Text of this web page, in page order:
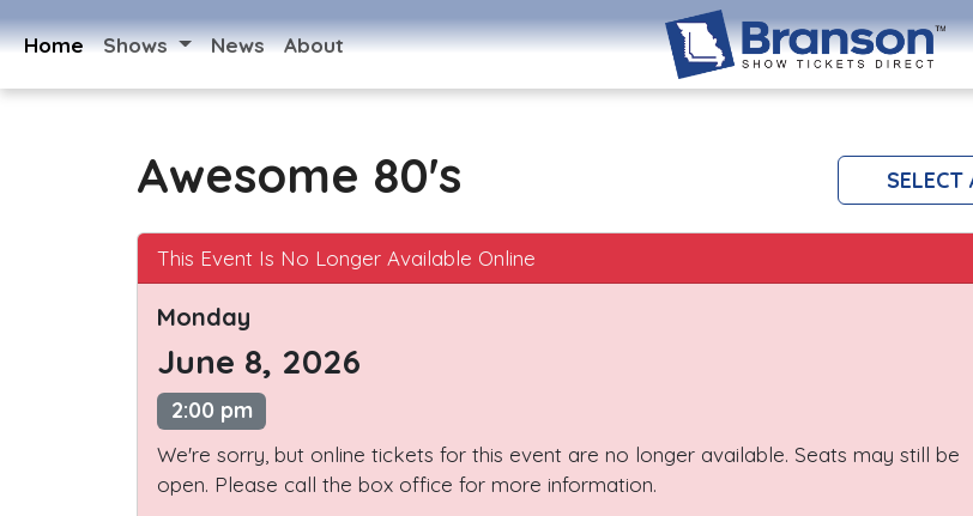
Home Shows News About
Awesome 80's
This Event Is No Longer Available Online
Monday
June 8, 2026
2:00 pm
We're sorry, but online tickets for this event are no longer available. Seats may still be
open. Please call the box office for more information.